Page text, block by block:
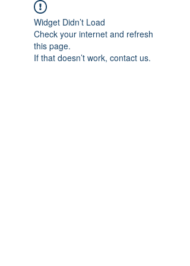
Widget Didn’t Load
Check your internet and refresh
this page.
If that doesn’t work, contact us.